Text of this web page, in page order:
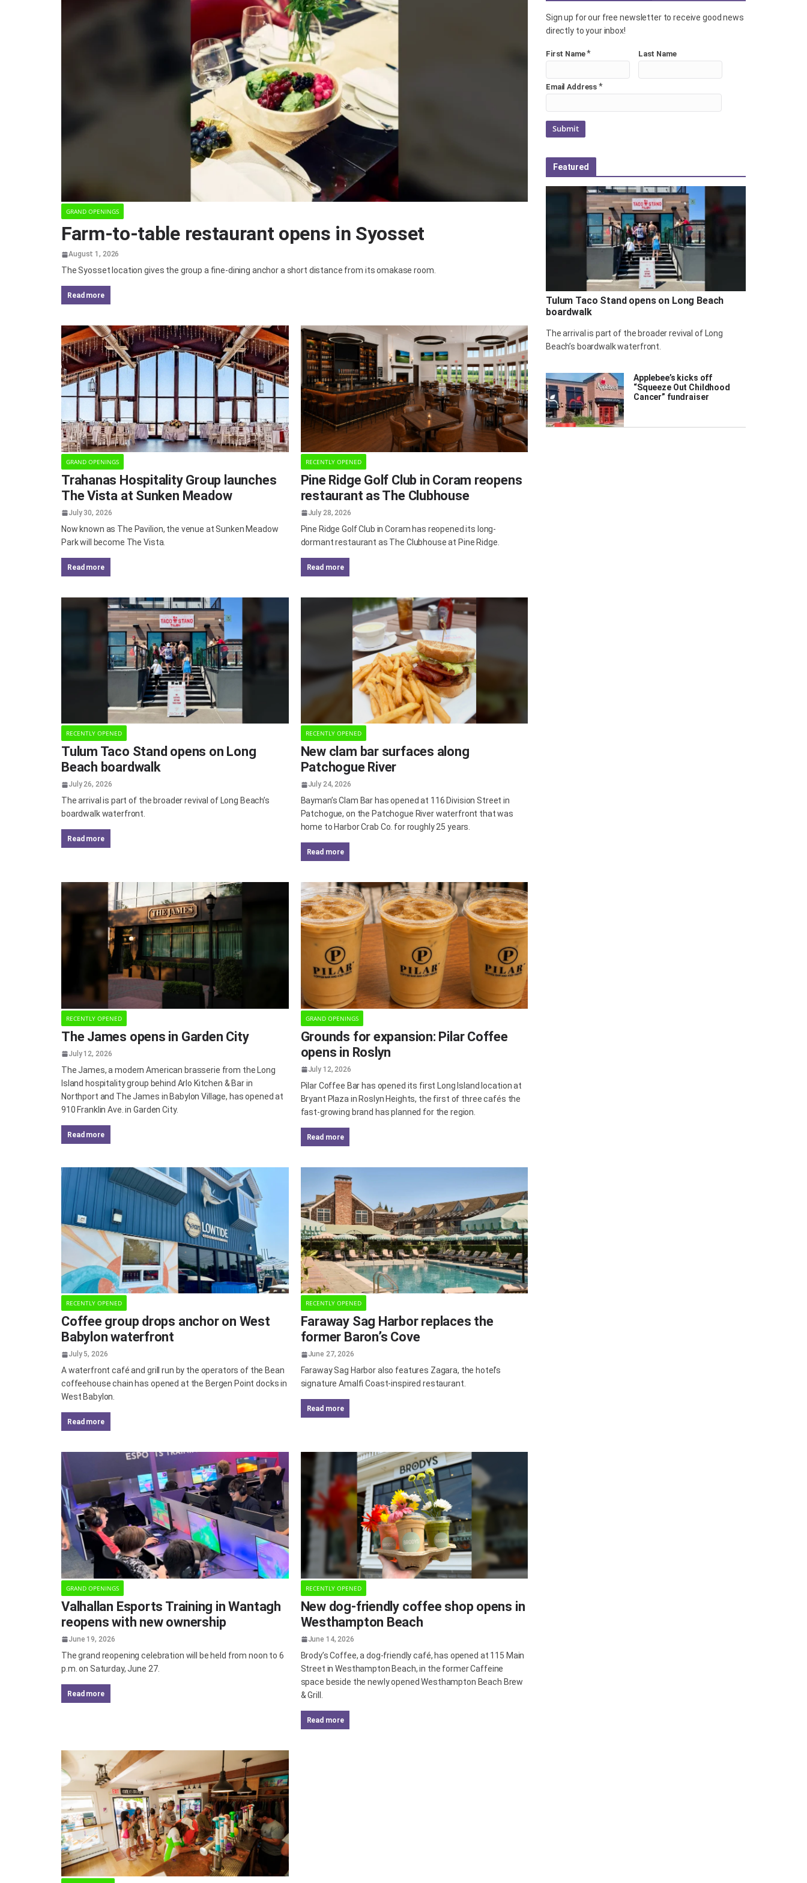
GRAND OPENINGS
August 1, 2026
Farm-to-table restaurant opens in Syosset
The Syosset location gives the group a fine-dining anchor a short distance from its omakase room.
read more
GRAND OPENINGS
July 30, 2026
Trahanas Hospitality Group launches
The Vista at Sunken Meadow
Now known as The Pavilion, the venue at Sunken Meadow
Park will become The Vista.
read more
RECENTLY OPENED
July 28, 2026
Pine Ridge Golf Club in Coram reopens
restaurant as The Clubhouse
Pine Ridge Golf Club in Coram has reopened its long-
dormant restaurant as The Clubhouse at Pine Ridge.
read more
RECENTLY OPENED
July 26, 2026
Tulum Taco Stand opens on Long
Beach boardwalk
The arrival is part of the broader revival of Long Beach’s
boardwalk waterfront.
read more
RECENTLY OPENED
July 24, 2026
New clam bar surfaces along
Patchogue River
Bayman’s Clam Bar has opened at 116 Division Street in
Patchogue, on the Patchogue River waterfront that was
home to Harbor Crab Co. for roughly 25 years.
read more
RECENTLY OPENED
July 12, 2026
The James opens in Garden City
The James, a modern American brasserie from the Long
Island hospitality group behind Arlo Kitchen & Bar in
Northport and The James in Babylon Village, has opened at
910 Franklin Ave. in Garden City.
read more
GRAND OPENINGS
July 12, 2026
Grounds for expansion: Pilar Coffee
opens in Roslyn
Pilar Coffee Bar has opened its first Long Island location at
Bryant Plaza in Roslyn Heights, the first of three cafés the
fast-growing brand has planned for the region.
read more
RECENTLY OPENED
July 5, 2026
Coffee group drops anchor on West
Babylon waterfront
A waterfront café and grill run by the operators of the Bean
coffeehouse chain has opened at the Bergen Point docks in
West Babylon.
read more
RECENTLY OPENED
June 27, 2026
Faraway Sag Harbor replaces the
former Baron’s Cove
Faraway Sag Harbor also features Zagara, the hotel’s
signature Amalfi Coast-inspired restaurant.
read more
GRAND OPENINGS
June 19, 2026
Valhallan Esports Training in Wantagh
reopens with new ownership
The grand reopening celebration will be held from noon to 6
p.m. on Saturday, June 27.
read more
RECENTLY OPENED
June 14, 2026
New dog-friendly coffee shop opens in
Westhampton Beach
Brody’s Coffee, a dog-friendly café, has opened at 115 Main
Street in Westhampton Beach, in the former Caffeine
space beside the newly opened Westhampton Beach Brew
& Grill.
read more
Sign up for our free newsletter to receive good news
directly to your inbox!
First Name* Last Name
Email Address *
Featured
Tulum Taco Stand opens on Long Beach
boardwalk
The arrival is part of the broader revival of Long
Beach’s boardwalk waterfront.
Applebee’s kicks off
“Squeeze Out Childhood
Cancer” fundraiser